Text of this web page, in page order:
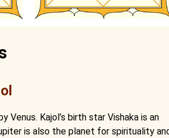
Venus. Kajol’s birth star Vishaka is an
is also the planet for spirituality